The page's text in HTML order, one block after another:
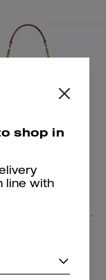
(38%)
shop in
line with